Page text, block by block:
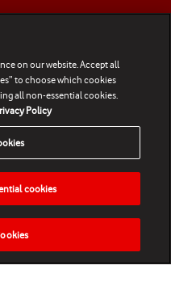
VIDEOS PLAY
on our website. Accept all
to choose which cookies
all non-essential cookies.
Policy
cookies